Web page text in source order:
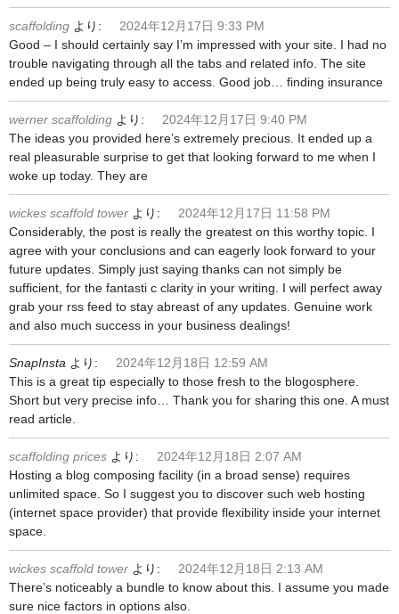
scaffolding より:
2024年12月17日 9:33 PM
Good – I should certainly say I’m impressed with your site. I had no
trouble navigating through all the tabs and related info. The site
ended up being truly easy to access. Good job… finding insurance
werner scaffolding より:
2024年12月17日 9:40 PM
The ideas you provided here’s extremely precious. It ended up a
real pleasurable surprise to get that looking forward to me when I
woke up today. They are
wickes scaffold tower より:
2024年12月17日 11:58 PM
Considerably, the post is really the greatest on this worthy topic. I
agree with your conclusions and can eagerly look forward to your
future updates. Simply just saying thanks can not simply be
sufficient, for the fantasti c clarity in your writing. I will perfect away
grab your rss feed to stay abreast of any updates. Genuine work
and also much success in your business dealings!
SnapInsta より:
2024年12月18日 12:59 AM
This is a great tip especially to those fresh to the blogosphere.
Short but very precise info… Thank you for sharing this one. A must
read article.
scaffolding prices より:
2024年12月18日 2:07 AM
Hosting a blog composing facility (in a broad sense) requires
unlimited space. So I suggest you to discover such web hosting
(internet space provider) that provide flexibility inside your internet
space.
wickes scaffold tower より:
2024年12月18日 2:13 AM
There’s noticeably a bundle to know about this. I assume you made
sure nice factors in options also.